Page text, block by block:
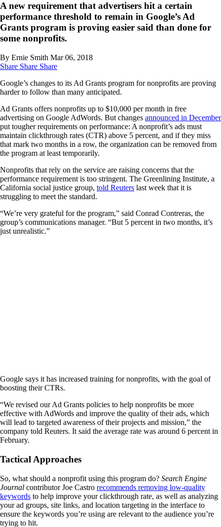
A new requirement that advertisers hit a certain
performance threshold to remain in Google’s Ad
Grants program is proving easier said than done for
some nonprofits.
By Ernie Smith Mar 06, 2018
Share Share Share
Google’s changes to its Ad Grants program for nonprofits are proving
harder to follow than many anticipated.
Ad Grants offers nonprofits up to $10,000 per month in free
advertising on Google AdWords. But changes announced in December
put tougher requirements on performance: A nonprofit’s ads must
maintain clickthrough rates (CTR) above 5 percent, and if they miss
that mark two months in a row, the organization can be removed from
the program at least temporarily.
Nonprofits that rely on the service are raising concerns that the
performance requirement is too stringent. The Greenlining Institute, a
California social justice group, told Reuters last week that it is
struggling to meet the standard.
“We’re very grateful for the program,” said Conrad Contreras, the
group’s communications manager. “But 5 percent in two months, it’s
just unrealistic.”
Google says it has increased training for nonprofits, with the goal of
boosting their CTRs.
“We revised our Ad Grants policies to help nonprofits be more
effective with AdWords and improve the quality of their ads, which
will lead to targeted awareness of their projects and mission,” the
company told Reuters. It said the average rate was around 6 percent in
February.
Tactical Approaches
So, what should a nonprofit using this program do? Search Engine
Journal contributor Joe Castro recommends removing low-quality
keywords to help improve your clickthrough rate, as well as analyzing
your ad groups, site links, and location targeting in the interface to
ensure the keywords you’re using are relevant to the audience you’re
trying to hit.